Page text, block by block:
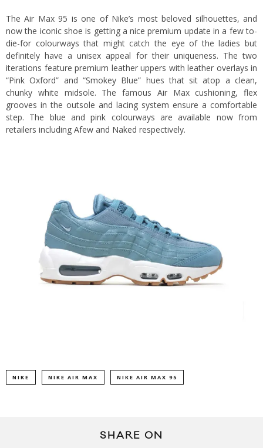
The Air Max 95 is one of Nike’s most beloved silhouettes, and
now the iconic shoe is getting a nice premium update in a few to-
die-for colourways that might catch the eye of the ladies but
definitely have a unisex appeal for their uniqueness. The two
iterations feature premium leather uppers with leather overlays in
“Pink Oxford” and “Smokey Blue” hues that sit atop a clean,
chunky white midsole. The famous Air Max cushioning, flex
grooves in the outsole and lacing system ensure a comfortable
step. The blue and pink colourways are available now from
retailers including Afew and Naked respectively.
NIKE NIKE AIR MAX NIKE AIR MAX 95
SHARE ON